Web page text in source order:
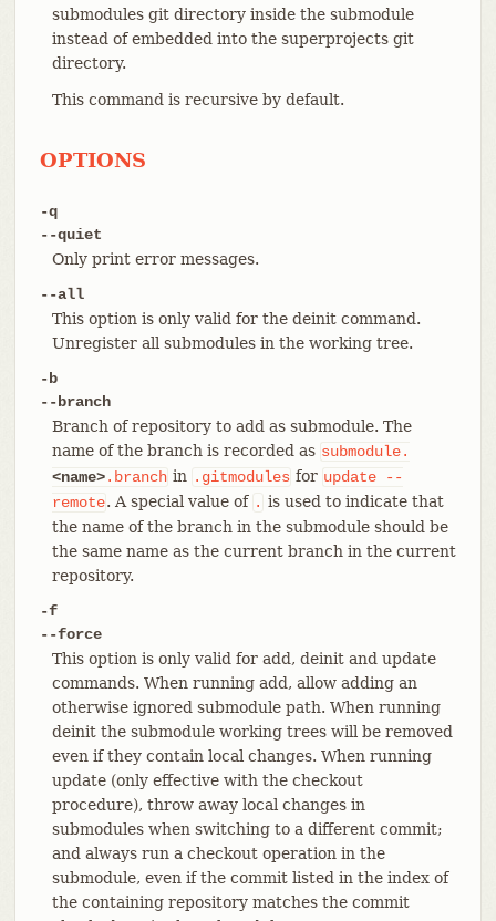
submodules git directory inside the submodule
instead of embedded into the superprojects git
directory.
This command is recursive by default.
OPTIONS
-q
--quiet
Only print error messages.
--all
This option is only valid for the deinit command.
Unregister all submodules in the working tree.
-b
--branch
Branch of repository to add as submodule. The
name of the branch is recorded as submodule.
<name>.branch in .gitmodules for update
--
remote. A special value of . is used to indicate that
the name of the branch in the submodule should be
the same name as the current branch in the current
repository.
-f
--force
This option is only valid for add, deinit and update
commands. When running add, allow adding an
otherwise ignored submodule path. When running
deinit the submodule working trees will be removed
even if they contain local changes. When running
update (only effective with the checkout
procedure), throw away local changes in
submodules when switching to a different commit;
and always run a checkout operation in the
submodule, even if the commit listed in the index of
the containing repository matches the commit